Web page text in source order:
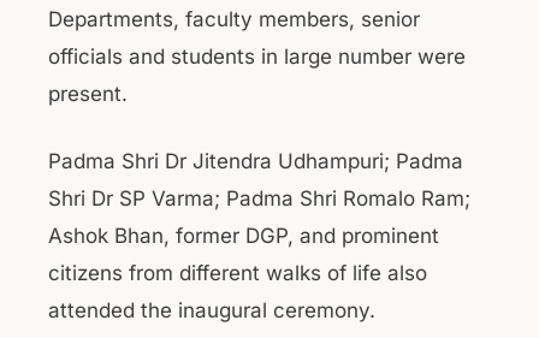
Departments, faculty members, senior
officials and students in large number were
present.
Padma Shri Dr Jitendra Udhampuri; Padma
Shri Dr SP Varma; Padma Shri Romalo Ram;
Ashok Bhan, former DGP, and prominent
citizens from different walks of life also
attended the inaugural ceremony.